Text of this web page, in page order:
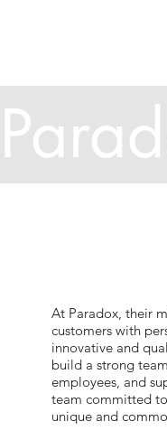
At Paradox, their
customers with
innovative and
build a strong
employees, and
team committed
unique and